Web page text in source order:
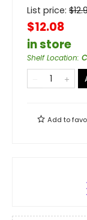
List price: $
$12.08
in store
Shelf Location:
Add to